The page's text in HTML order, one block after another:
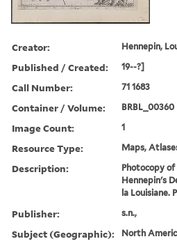
Creator: Hennepin,
Published / Created: 19--?]
Call Number: 71 1683
Container / Volume: BRBL_00360
Image Count: 1
Resource Type: Maps,
Description:
Photocopy
Hennepin's
la Louisiane.
Publisher: s.n.,
Subject (Geographic): North